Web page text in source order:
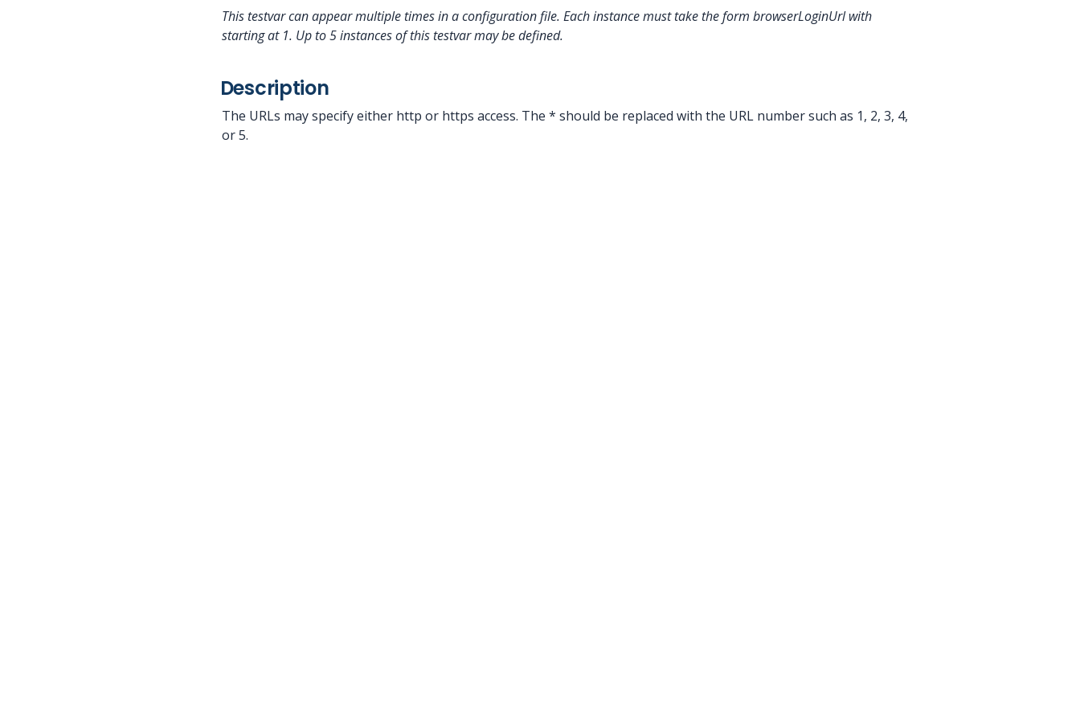
This testvar can appear multiple times in a configuration file. Each instance must take the form browserLoginUrlwith
starting at 1. Up to 5 instances of this testvar may be defined.
Description
The URLs may specify either http or https access. The * should be replaced with the URL number such as 1, 2, 3, 4,
or 5.